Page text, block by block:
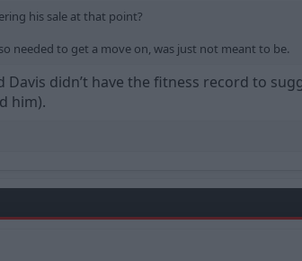
his sale at that point?
needed to get a move on, was just not meant to be.
didn’t have the fitness record to
him).